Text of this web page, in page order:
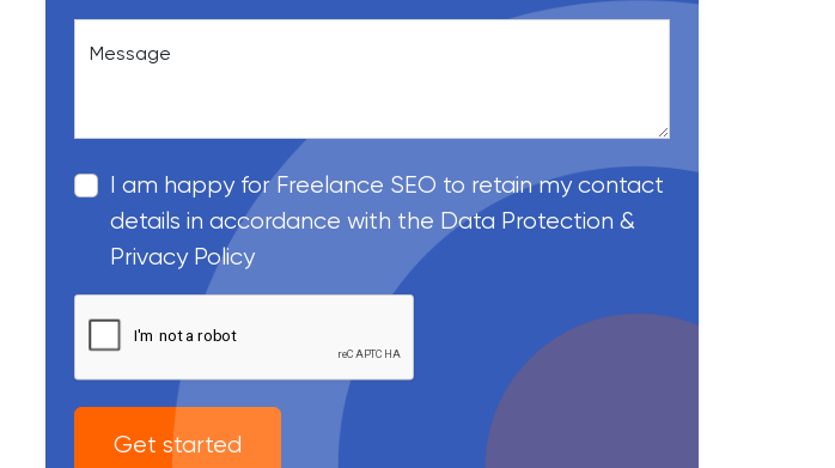
Message
I am happy for Freelance SEO to retain my contact
details in accordance with the Data Protection &
Privacy Policy
Get started